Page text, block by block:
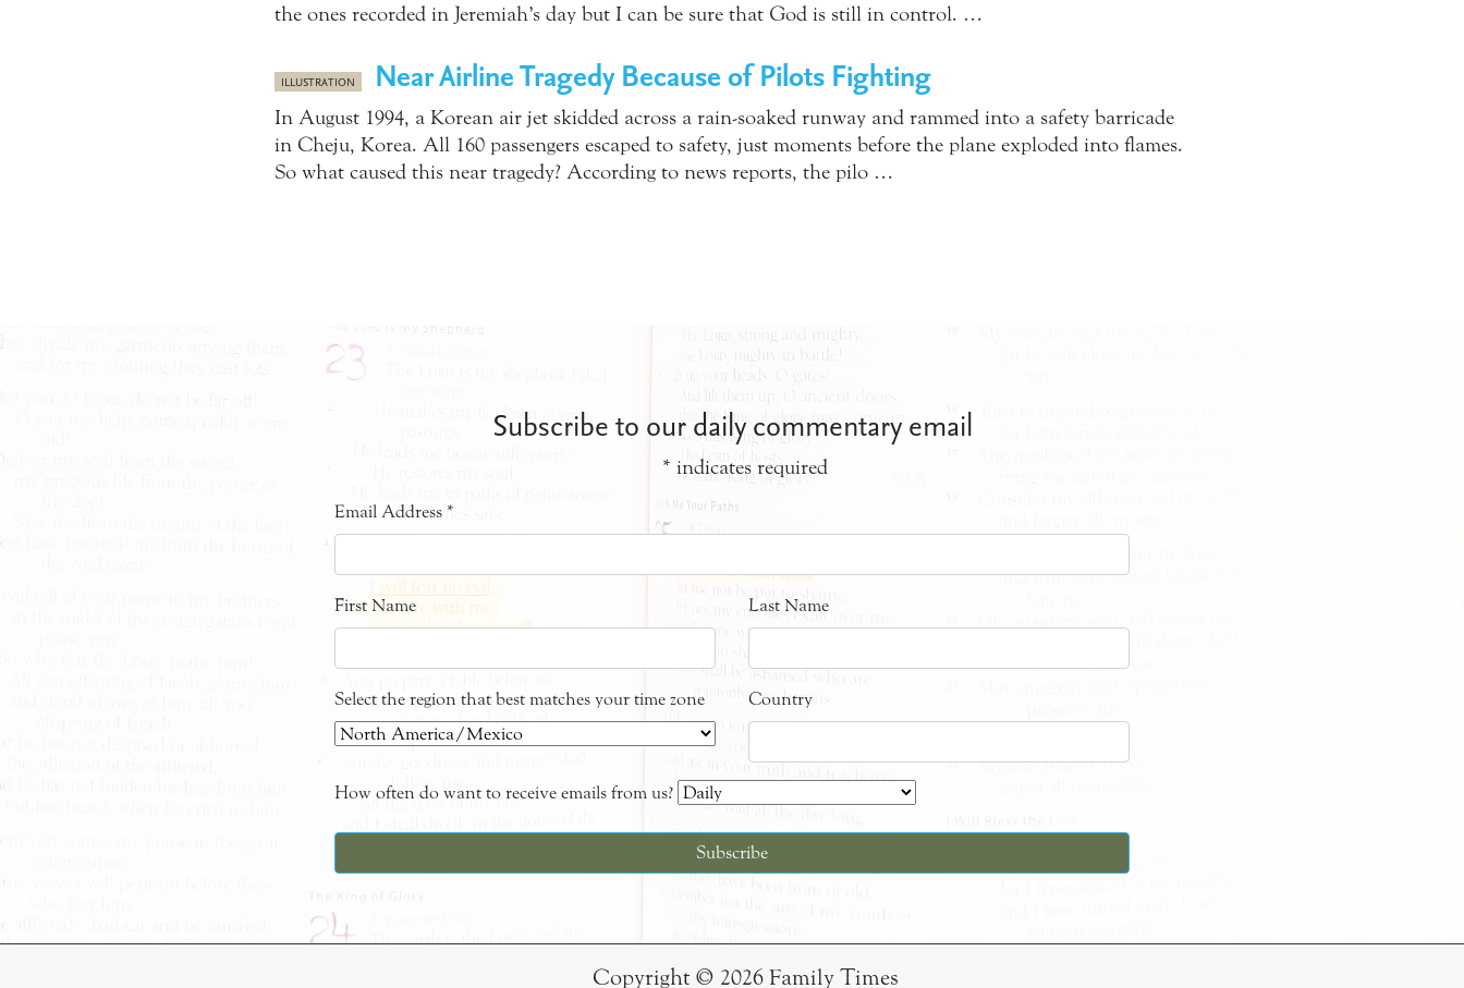
the ones recorded in Jeremiah’s day but I can be sure that God is still in control. …
ILLUSTRATION Near Airline Tragedy Because of Pilots Fighting
In August 1994, a Korean air jet skidded across a rain-soaked runway and rammed into a safety barricade
in Cheju, Korea. All 160 passengers escaped to safety, just moments before the plane exploded into flames.
So what caused this near tragedy? According to news reports, the pilo …
Subscribe to our daily commentary email
* indicates required
Email Address *
First Name Last Name
Select the region that best matches your time zone Country
How often do want to receive emails from us?
Copyright © 2026 Family Times